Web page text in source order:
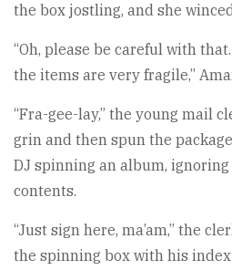
the box jostling, and she
“Oh, please be careful with
the items are very fragile,”
“Fra-gee-lay,” the young mail
grin and then spun the
DJ spinning an album,
contents.
“Just sign here, ma’am,” the
the spinning box with his